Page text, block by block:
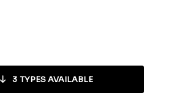
3 TYPES AVAILABLE